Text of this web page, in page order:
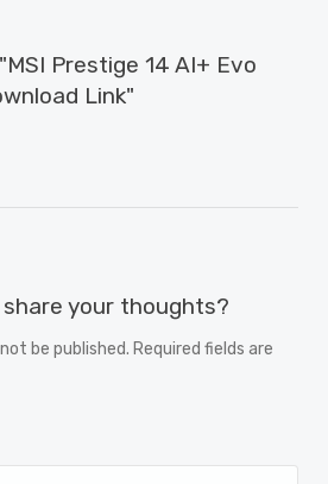
Prestige 14 AI+ Evo
Link"
share your thoughts?
be published. Required fields are